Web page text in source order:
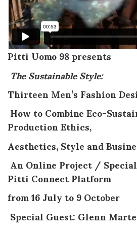
Pitti Uomo 98 presents
The Sustainable Style:
Thirteen Men’s Fashion
How to Combine Eco-
Production Ethics,
Aesthetics, Style and
An Online Project /
Pitti Connect Platform
from 16 July to 9 October
Special Guest: Glenn